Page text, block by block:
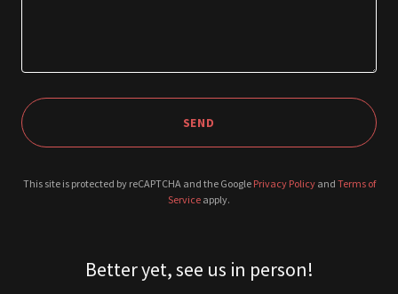
SEND
This site is protected by reCAPTCHA and the Google Privacy Policyand Terms of
Service apply.
Better yet, see us in person!